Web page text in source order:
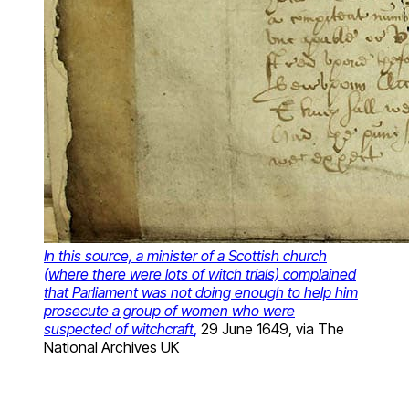
In this source, a minister of a Scottish church
(where there were lots of witch trials) complained
that Parliament was not doing enough to help him
prosecute a group of women who were
suspected of witchcraft, 29 June 1649, via The
National Archives UK